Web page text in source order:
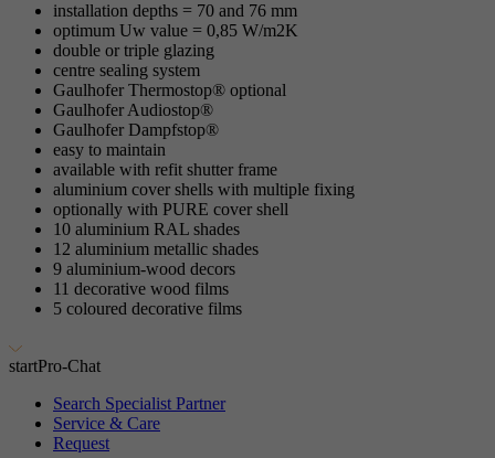
installation depths = 70 and 76 mm
optimum Uw value = 0,85 W/m2K
double or triple glazing
centre sealing system
Gaulhofer Thermostop® optional
Gaulhofer Audiostop®
Gaulhofer Dampfstop®
easy to maintain
available with refit shutter frame
aluminium cover shells with multiple fixing
optionally with PURE cover shell
10 aluminium RAL shades
12 aluminium metallic shades
9 aluminium-wood decors
11 decorative wood films
5 coloured decorative films
startPro-Chat
Search Specialist Partner
Service & Care
Request